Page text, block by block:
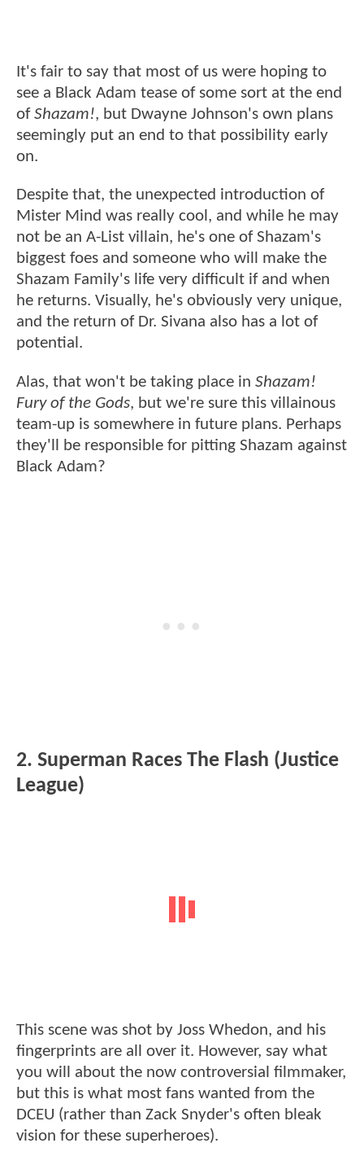
It's fair to say that most of us were hoping to
see a Black Adam tease of some sort at the end
ofShazam!, but Dwayne Johnson's own plans
seemingly put an end to that possibility early
on.
Despite that, the unexpected introduction of
Mister Mind was really cool, and while he may
not be an A-List villain, he's one of Shazam's
biggest foes and someone who will make the
Shazam Family's life very difficult if and when
he returns. Visually, he's obviously very unique,
and the return of Dr. Sivana also has a lot of
potential.
Alas, that won't be taking place in Shazam!
Fury of the Gods, but we're sure this villainous
team-up is somewhere in future plans. Perhaps
they'll be responsible for pitting Shazam against
Black Adam?
2. Superman Races The Flash (Justice
League)
This scene was shot by Joss Whedon, and his
fingerprints are all over it. However, say what
you will about the now controversial filmmaker,
but this is what most fans wanted from the
DCEU (rather than Zack Snyder's often bleak
vision for these superheroes).